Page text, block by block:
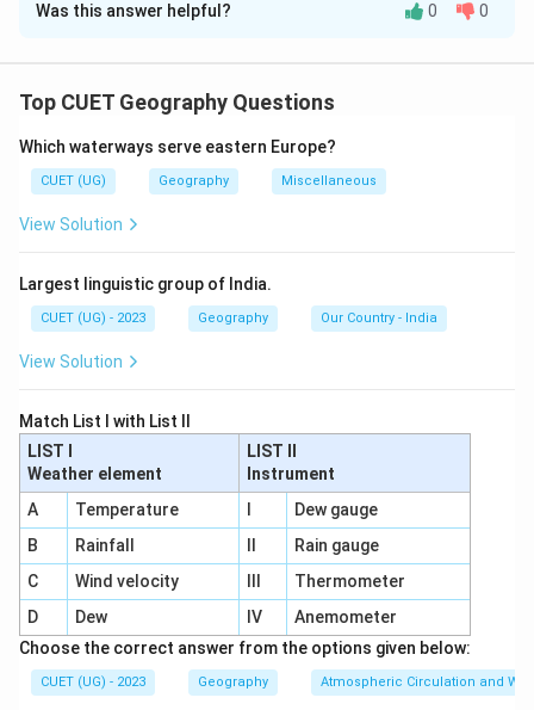
Solution and Explanation
different times in history. Their order of development
• Steam Ships
• Railways
• Air Transport
Step 1:Identify the earliest transport mode.
Steam ships were developed during the Industrial
Revolution before railways became widespread. Thus:
comes first.
Step 2:Identify the next development.
Railways emerged after steamship development. Thus:
comes second.
Step 3:Identify the modern transport systems.
Was this answer helpful? 0 0
Top CUET Geography Questions
Which waterways serve eastern Europe?
CUET (UG) Geography Miscellaneous
View Solution
Largest linguistic group of India.
CUET (UG) - 2023 Geography Our Country - India
View Solution
Match List I with List II
LIST I
Weather element
LIST II
Instrument
A
Temperature
Dew gauge
B
Rainfall
Rain gauge
C
Wind velocity
Thermometer
D
Dew IV
Anemometer
Choose the correct answer from the options given below:
CUET (UG) - 2023 Geography Atmospheric Circulation and